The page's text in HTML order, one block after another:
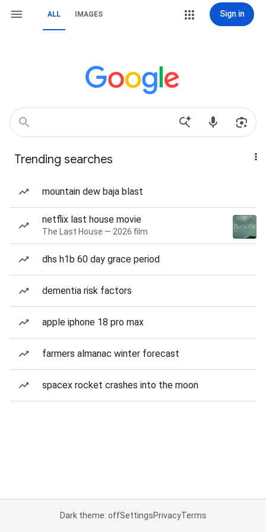
ALL IMAGES Sign in
Trending searches
mountain dew baja blast
netflix last house movie
The Last House — 2026 film
dhs h1b 60 day grace period
dementia risk factors
apple iphone 18 pro max
farmers almanac winter forecast
spacex rocket crashes into the moon
Dark theme: offSettingsPrivacyTerms